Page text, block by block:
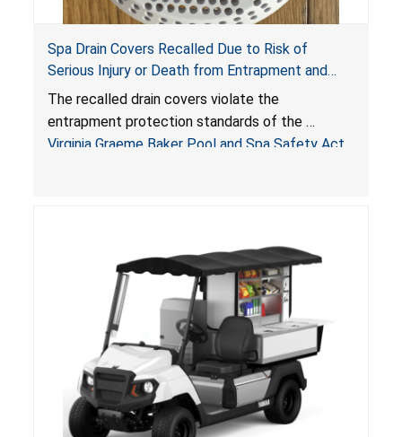
Spa Drain Covers Recalled Due to Risk of
Serious Injury or Death from Entrapment and
Drowning Hazards; Violate Virginia Graeme Baker
Pool & Spa Safety Act; Sold on Amazon by
Arrogantf
The recalled drain covers violate the
entrapment protection standards of the
Virginia Graeme Baker Pool and Spa Safety Act